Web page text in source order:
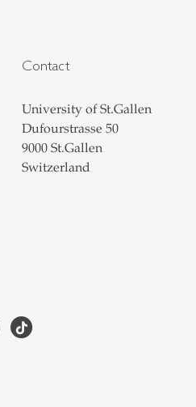
Contact
University of St.Gallen
Dufourstrasse 50
9000 St.Gallen
Switzerland